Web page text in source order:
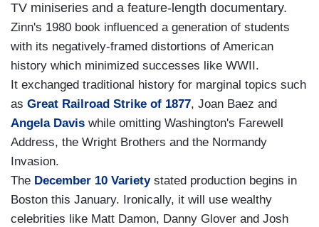
TV miniseries and a feature-length documentary.
Zinn's 1980 book influenced a generation of students
with its negatively-framed distortions of American
history which minimized successes like WWII.
It exchanged traditional history for marginal topics such
as Great Railroad Strike of 1877, Joan Baez and
Angela Davis while omitting Washington's Farewell
Address, the Wright Brothers and the Normandy
Invasion.
The December 10 Varietystated production begins in
Boston this January. Ironically, it will use wealthy
celebrities like Matt Damon, Danny Glover and Josh